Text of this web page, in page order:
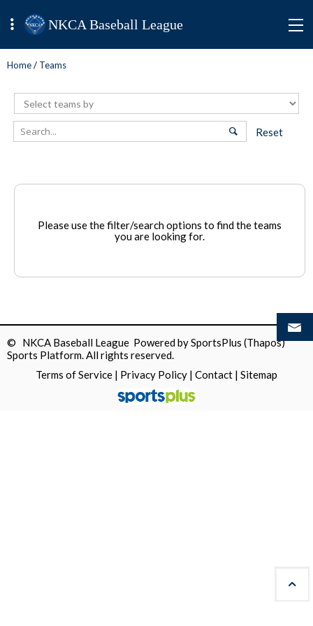
NKCA Baseball League
Home/ Teams
Reset
Please use the filter/search options to find the teams
you are looking for.
© NKCA Baseball League Powered bySportsPlus (Thapos)
Sports Platform.All rights reserved.
Terms of Service | Privacy Policy | Contact | Sitemap